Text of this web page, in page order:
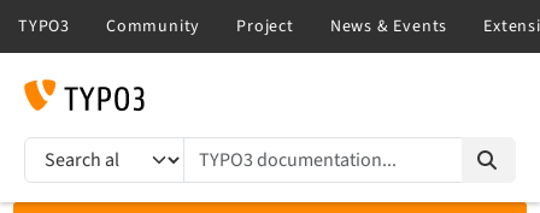
TYPO3 documentation...
Search results